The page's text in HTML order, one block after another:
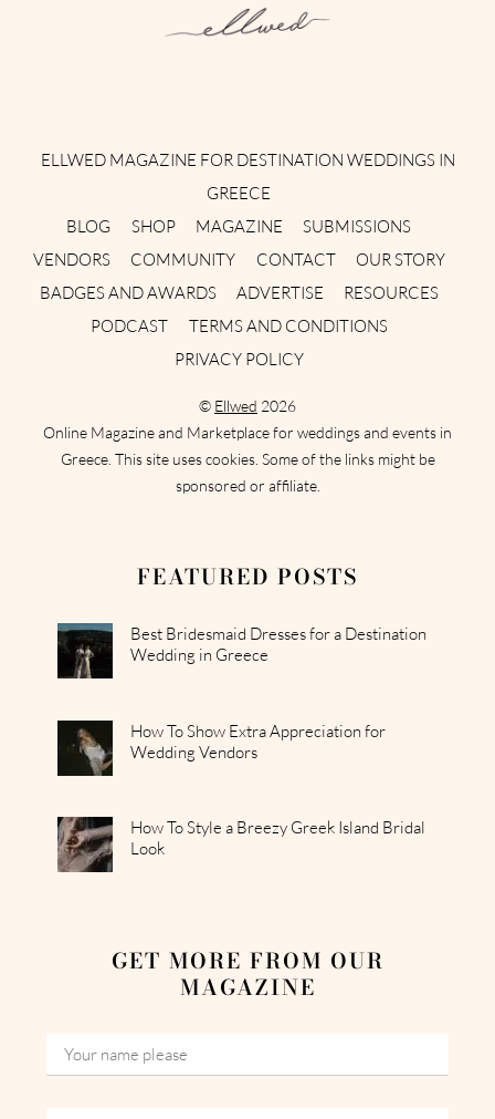
ELLWED MAGAZINE FOR DESTINATION WEDDINGS IN
GREECE
BLOG
SHOP MAGAZINE
SUBMISSIONS
VENDORS
COMMUNITY CONTACT
OUR STORY
BADGES AND AWARDS
ADVERTISE
RESOURCES
PODCAST
TERMS AND CONDITIONS
PRIVACY POLICY
© Ellwed 2026
Online Magazine and Marketplace for weddings and events in
Greece. This site uses cookies. Some of the links might be
sponsored or affiliate.
FEATURED POSTS
Best Bridesmaid Dresses for a Destination
Wedding in Greece
How To Show Extra Appreciation for
Wedding Vendors
How To Style a Breezy Greek Island Bridal
Look
GET MORE FROM OUR
MAGAZINE